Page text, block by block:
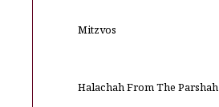
Mitzvos
Halachah From The Parshah